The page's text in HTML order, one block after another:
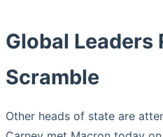
Global Leaders
Scramble
Other heads of state are